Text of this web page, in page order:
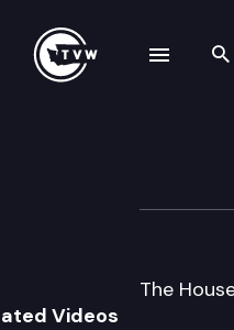
The
Videos
navigation drawer